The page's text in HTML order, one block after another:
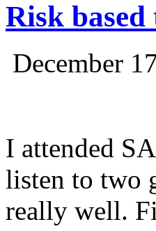
Risk based
December
I attended
listen to two
really well.